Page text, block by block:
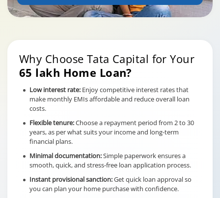
Why Choose Tata Capital for Your
65 lakh Home Loan?
Low interest rate: Enjoy competitive interest rates that
make monthly EMIs affordable and reduce overall loan
costs.
Flexible tenure:Choose a repayment period from 2 to 30
years, as per what suits your income and long-term
financial plans.
Minimal documentation:Simple paperwork ensures a
smooth, quick, and stress-free loan application process.
Instant provisional sanction:Get quick loan approval so
you can plan your home purchase with confidence.